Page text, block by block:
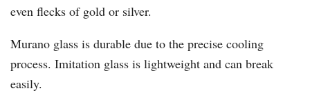
even flecks of gold or silver.
Murano glass is durable due to the precise cooling
process. Imitation glass is lightweight and can break
easily.